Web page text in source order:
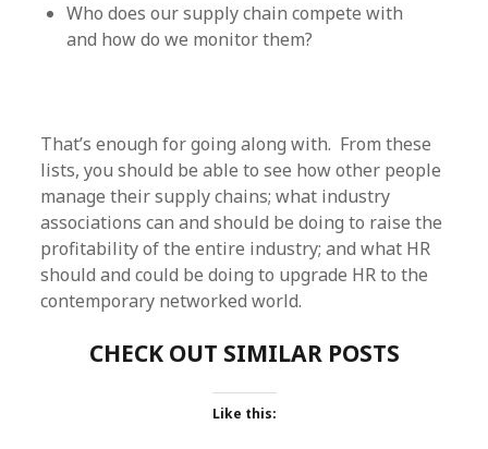
Who does our supply chain compete with
and how do we monitor them?
That’s enough for going along with. From these
lists, you should be able to see how other people
manage their supply chains; what industry
associations can and should be doing to raise the
profitability of the entire industry; and what HR
should and could be doing to upgrade HR to the
contemporary networked world.
CHECK OUT SIMILAR POSTS
Like this: